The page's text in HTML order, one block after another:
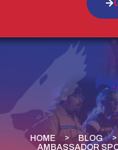
HOME BLOG
AMBASSADOR